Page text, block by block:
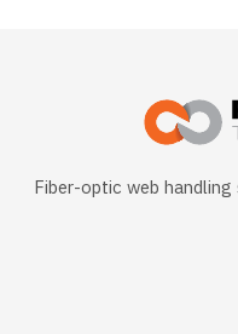
Fiber-optic web